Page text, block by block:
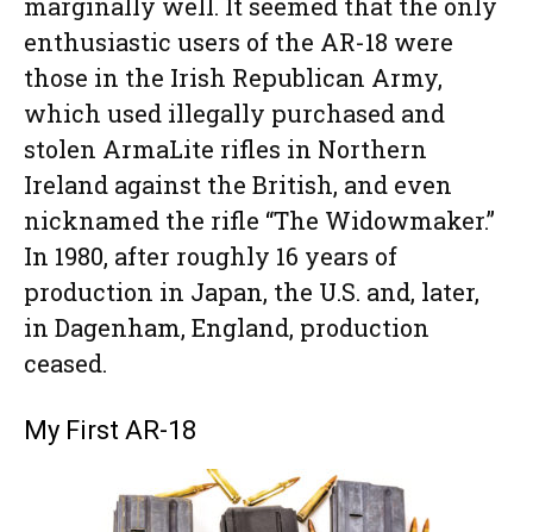
enthusiastic users of the AR-18 were
those in the Irish Republican Army,
which used illegally purchased and
stolen ArmaLite rifles in Northern
Ireland against the British, and even
nicknamed the rifle “The Widowmaker.”
In 1980, after roughly 16 years of
production in Japan, the U.S. and, later,
in Dagenham, England, production
ceased.
My First AR-18